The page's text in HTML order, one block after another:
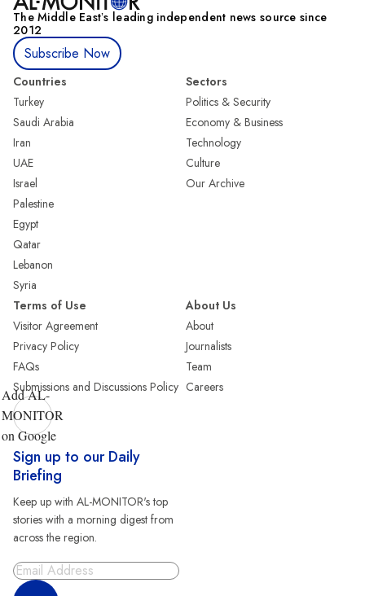
The Middle Eastʼs leading independent news source since
2012
Subscribe Now
Countries
Turkey
Saudi Arabia
Iran
UAE
Israel
Palestine
Egypt
Qatar
Lebanon
Syria
Sectors
Politics & Security
Economy & Business
Technology
Culture
Our Archive
Terms of Use
Visitor Agreement
Privacy Policy
FAQs
Submissions and Discussions Policy
About Us
About
Journalists
Team
Careers
Add AL-
MONITOR
on Google
Sign up to our Daily
Briefing
Keep up with AL-MONITOR's top
stories with a morning digest from
across the region.
Sign Up